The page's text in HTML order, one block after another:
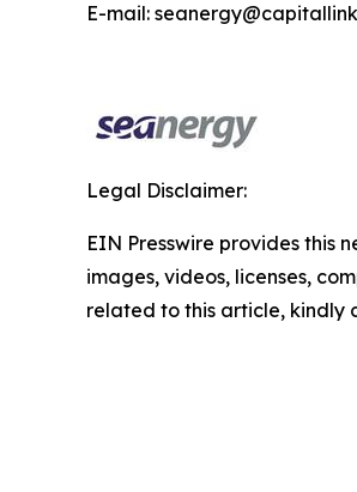
E-mail:
Legal Disclaimer:
EIN Presswire provides this
images, videos, licenses,
related to this article, kindly